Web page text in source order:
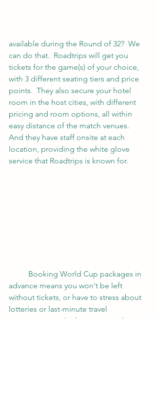
available during the Round of 32?  We
can do that.  Roadtrips will get you
tickets for the game(s) of your choice,
with 3 different seating tiers and price
points.  They also secure your hotel
room in the host cities, with different
pricing and room options, all within
easy distance of the match venues.
And they have staff onsite at each
location, providing the white glove
service that Roadtrips is known for.
advance means you won't be left
without tickets, or have to stress about
lotteries or last-minute travel
arrangements.  And as your travel